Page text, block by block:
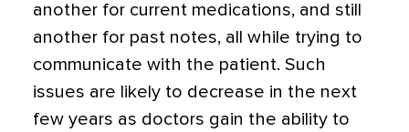
another for current medications, and still
another for past notes, all while trying to
communicate with the patient. Such
issues are likely to decrease in the next
few years as doctors gain the ability to